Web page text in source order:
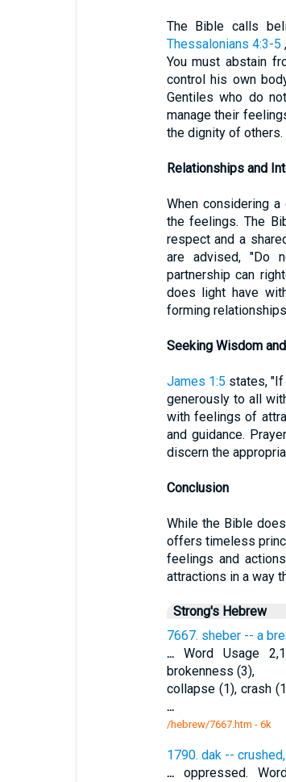
The Bible calls
Thessalonians 4:3-5
You must abstain
control his own
Gentiles who do
manage their
the dignity of others.
Relationships and
When considering
the feelings. The
respect and a
are advised, "Do
partnership can
does light have
forming
Seeking Wisdom
James 1:5 states, "If
generously to all
with feelings of
and guidance.
discern the
Conclusion
While the Bible
offers timeless
feelings and
attractions in a way
Strong's Hebrew
7667. sheber -- a
...Word Usage
brokenness (3),
collapse (1), crash
...
/hebrew/7667.htm - 6k
1790. dak --
...oppressed.